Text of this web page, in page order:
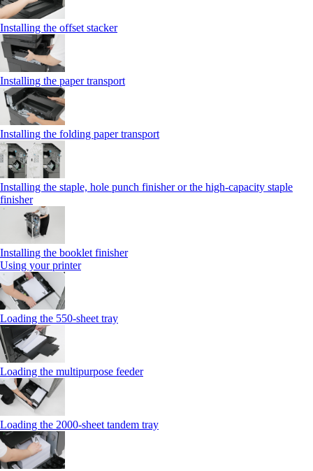
Installing the offset stacker
Installing the paper transport
Installing the folding paper transport
Installing the staple, hole punch finisher or the high-capacity staple
finisher
Installing the booklet finisher
Using your printer
Loading the 550-sheet tray
Loading the multipurpose feeder
Loading the 2000-sheet tandem tray